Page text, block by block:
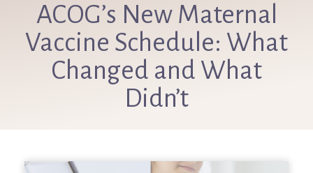
ACOG’s New Maternal
Vaccine Schedule: What
Changed and What
Didn’t